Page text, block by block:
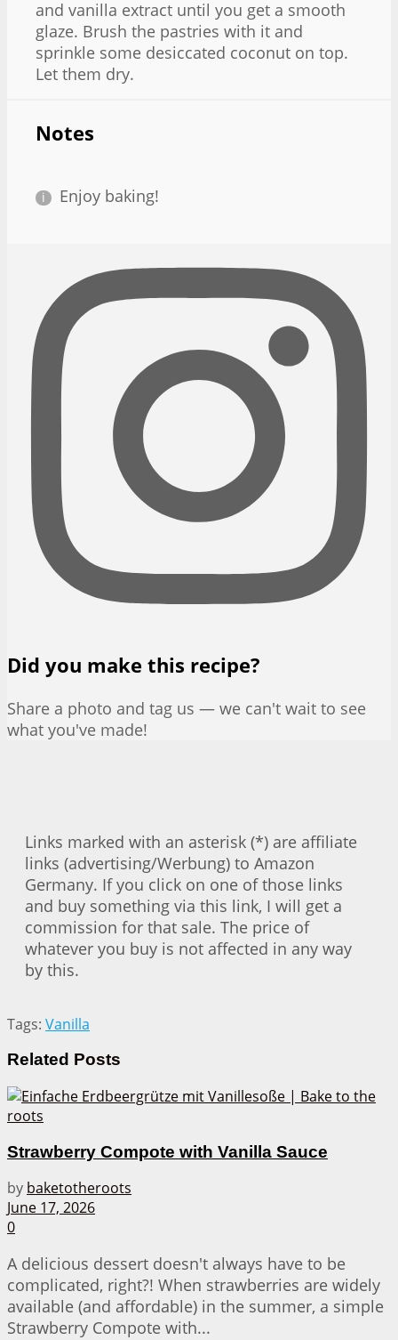
and vanilla extract until you get a smooth
glaze. Brush the pastries with it and
sprinkle some desiccated coconut on top.
Let them dry.
Notes
Enjoy baking!
Did you make this recipe?
Share a photo and tag us — we can't wait to see
what you've made!
Links marked with an asterisk (*) are affiliate
links (advertising/Werbung) to Amazon
Germany. If you click on one of those links
and buy something via this link, I will get a
commission for that sale. The price of
whatever you buy is not affected in any way
by this.
Tags: Vanilla
Related Posts
Strawberry Compote with Vanilla Sauce
by baketotheroots
June 17, 2026
0
A delicious dessert doesn't always have to be
complicated, right?! When strawberries are widely
available (and affordable) in the summer, a simple
Strawberry Compote with...